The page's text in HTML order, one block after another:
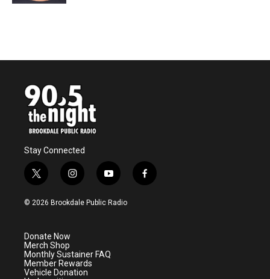
Stay Connected
t
w
i
e
r
i
n
s
a
m
y
o
u
f
a
© 2026 Brookdale Public Radio
Donate Now
Merch Shop
Monthly Sustainer FAQ
Member Rewards
Vehicle Donation